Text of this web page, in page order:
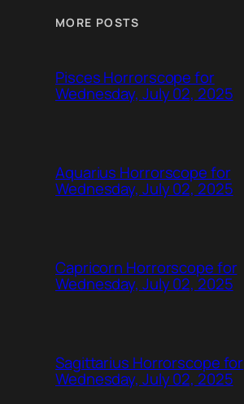
MORE POSTS
Pisces Horrorscope for
Wednesday, July 02, 2025
Aquarius Horrorscope for
Wednesday, July 02, 2025
Capricorn Horrorscope for
Wednesday, July 02, 2025
Sagittarius Horrorscope for
Wednesday, July 02, 2025